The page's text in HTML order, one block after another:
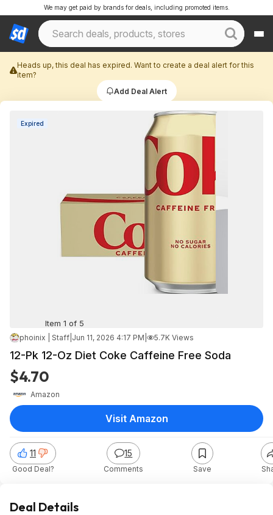
We may get paid by brands for deals, including promoted items.
Heads up, this deal has expired. Want to create a deal alert for this
item?
Add Deal Alert
Expired
Item 1 of 5
phoinix | Staff Jun 11, 2026 4:17 PM 5.7K Views
12-Pk 12-Oz Diet Coke Caffeine Free Soda
$4.70
Amazon
11
Good Deal?
15
Comments Save
Visit Amazon
Deal Details